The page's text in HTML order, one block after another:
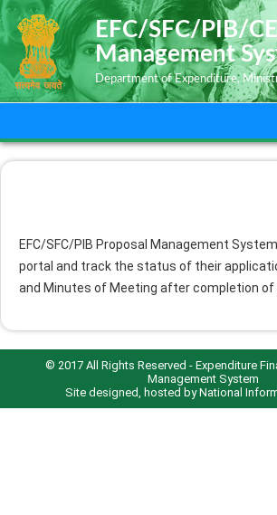
EFC/SFC/PIB/
Management
Department of Expenditure,
EFC/SFC/PIB Proposal Management
portal and track the status of their
and Minutes of Meeting after completion of
© 2017 All Rights Reserved - Expenditure
Management System
Site designed, hosted byNational